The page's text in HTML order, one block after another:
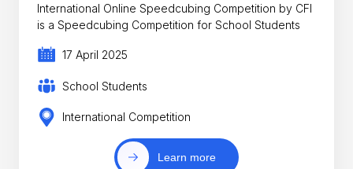
International Online Speedcubing Competition by CFI
is a Speedcubing Competition for School Students
17 April 2025
School Students
International Competition
Learn more